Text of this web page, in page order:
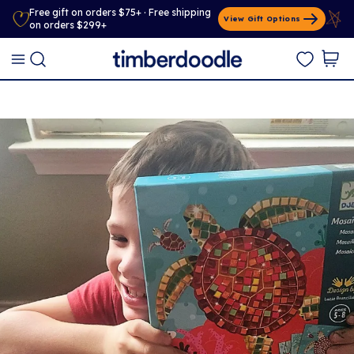
Free gift on orders $75+ · Free shipping
on orders $299+
View Gift Options